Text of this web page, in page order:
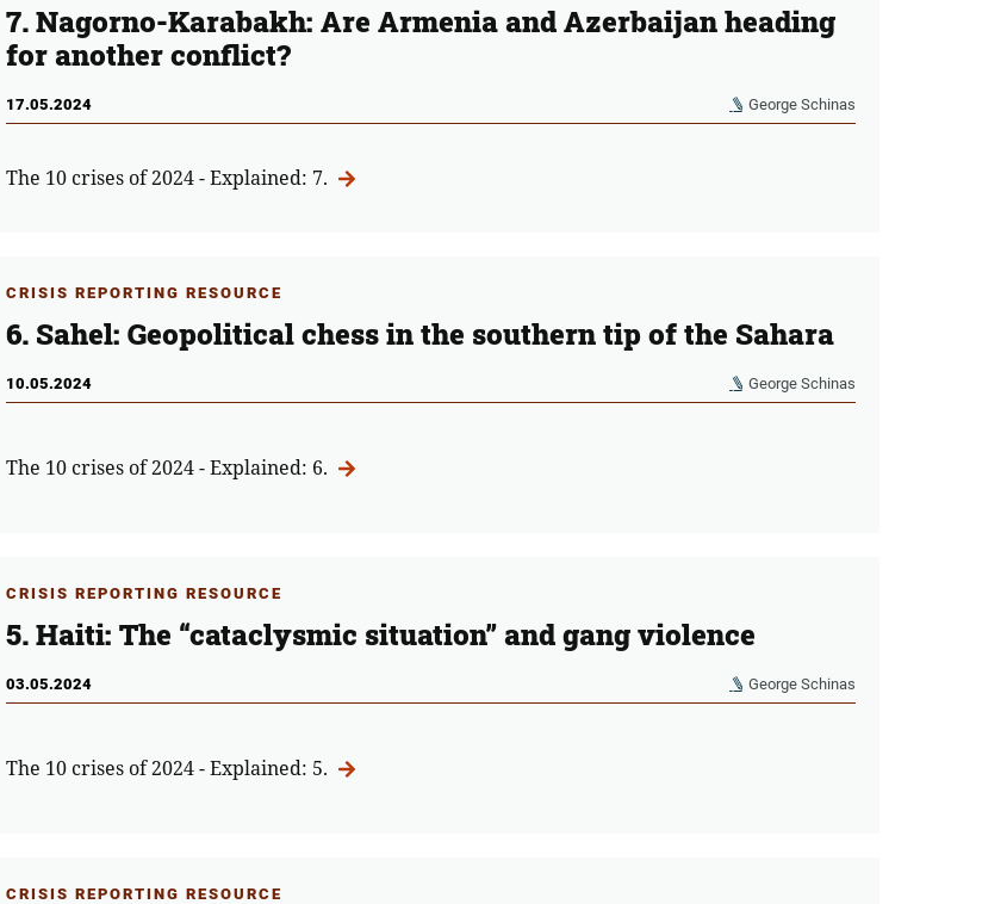
7. Nagorno-Karabakh: Are Armenia and Azerbaijan heading
for another conflict?
17.05.2024 George Schinas
The 10 crises of 2024 - Explained: 7.
CRISIS REPORTING RESOURCE
6. Sahel: Geopolitical chess in the southern tip of the Sahara
10.05.2024 George Schinas
The 10 crises of 2024 - Explained: 6.
CRISIS REPORTING RESOURCE
5. Haiti: The “cataclysmic situation” and gang violence
03.05.2024 George Schinas
The 10 crises of 2024 - Explained: 5.
CRISIS REPORTING RESOURCE